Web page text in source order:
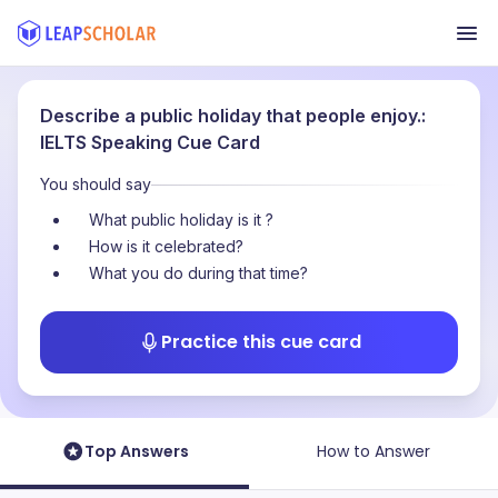
Describe a public holiday that people enjoy.:
IELTS Speaking Cue Card
You should say
What public holiday is it ?
How is it celebrated?
What you do during that time?
Practice this cue card
Top Answers How to Answer